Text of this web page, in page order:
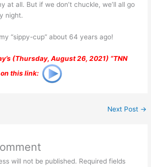
at all. But if we don’t chuckle, we’ll all go
night.
“sippy-cup” about 64 years ago!
(Thursday, August 26, 2021) “TNN
on this link:
Next Post →
will not be published. Required fields